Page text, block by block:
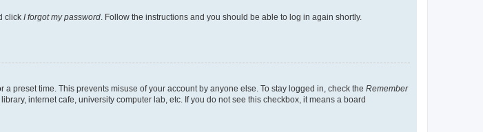
click I forgot my password . Follow the instructions and you should be able to log in again shortly.
preset time. This prevents misuse of your account by anyone else. To stay logged in, check the Remember
internet cafe, university computer lab, etc. If you do not see this checkbox, it means a board